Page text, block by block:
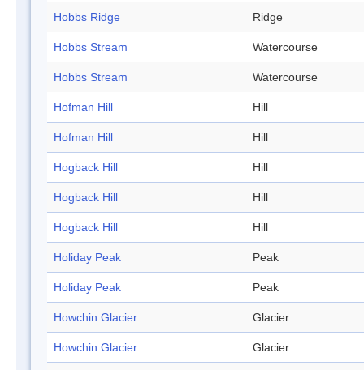
Hobbs Ridge Ridge
Hobbs Stream Watercourse
Hobbs Stream Watercourse
Hofman Hill Hill
Hofman Hill Hill
Hogback Hill Hill
Hogback Hill Hill
Hogback Hill Hill
Holiday Peak Peak
Holiday Peak Peak
Howchin Glacier Glacier
Howchin Glacier Glacier